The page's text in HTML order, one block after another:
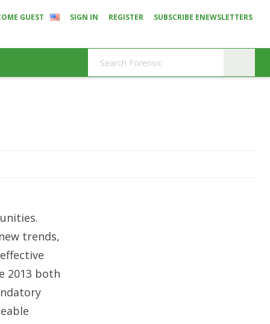
GUEST SIGN IN REGISTER SUBSCRIBE ENEWSLETTERS
trends,
2013 both